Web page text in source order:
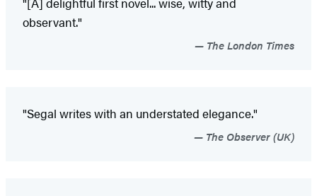
observant."
The London Times
"Segal writes with an understated elegance."
The Observer (UK)